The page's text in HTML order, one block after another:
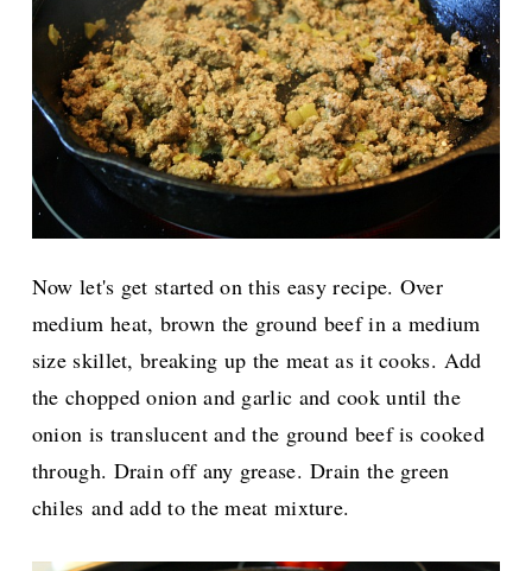
Now let's get started on this easy recipe. Over
medium heat, brown the ground beef in a medium
size skillet, breaking up the meat as it cooks. Add
the chopped onion and garlic and cook until the
onion is translucent and the ground beef is cooked
through. Drain off any grease.Drain the green
chiles and add to the meat mixture.